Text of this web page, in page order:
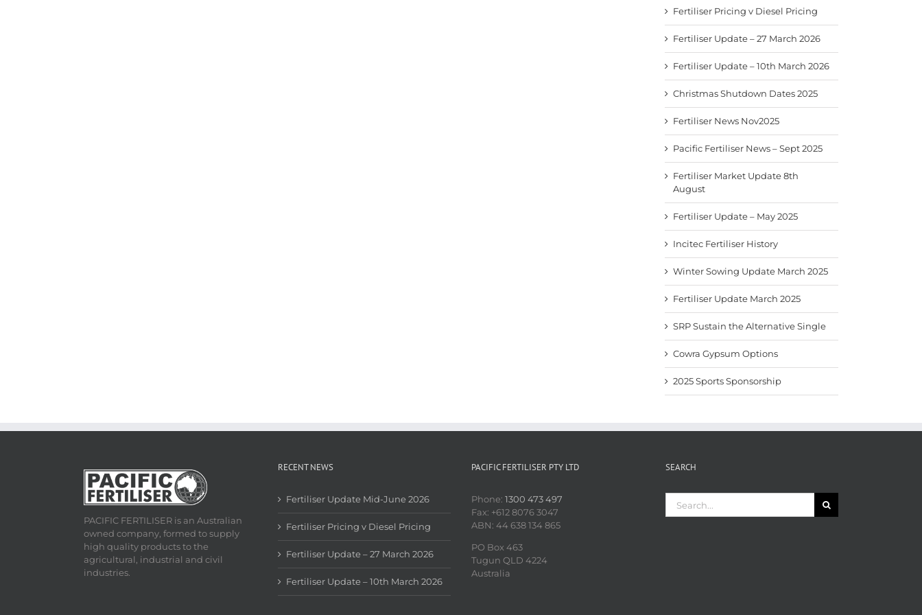
Fertiliser Pricing v Diesel Pricing
Fertiliser Update – 27 March 2026
Fertiliser Update – 10th March 2026
Christmas Shutdown Dates 2025
Fertiliser News Nov2025
Pacific Fertiliser News – Sept 2025
Fertiliser Market Update 8th
August
Fertiliser Update – May 2025
Incitec Fertiliser History
Winter Sowing Update March 2025
Fertiliser Update March 2025
SRP Sustain the Alternative Single
Cowra Gypsum Options
2025 Sports Sponsorship
PACIFIC FERTILISER is an Australian
owned company, formed to supply
high quality products to the
agricultural, industrial and civil
industries.
RECENT NEWS
Fertiliser Update Mid-June 2026
Fertiliser Pricing v Diesel Pricing
Fertiliser Update – 27 March 2026
Fertiliser Update – 10th March 2026
PACIFIC FERTILISER PTY LTD
Phone: 1300 473 497
Fax: +612 8076 3047
ABN: 44 638 134 865
PO Box 463
Tugun QLD 4224
Australia
SEARCH
for: